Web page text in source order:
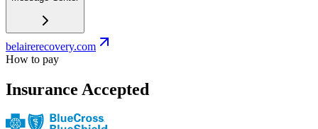
belairerecovery.com
How to pay
Insurance Accepted